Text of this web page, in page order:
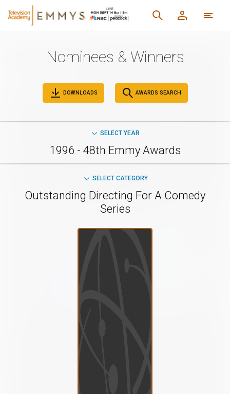
Nominees & Winners
DOWNLOADS AWARDS SEARCH
SELECT YEAR
1996 - 48th Emmy Awards
SELECT CATEGORY
Outstanding Directing For A Comedy
Series